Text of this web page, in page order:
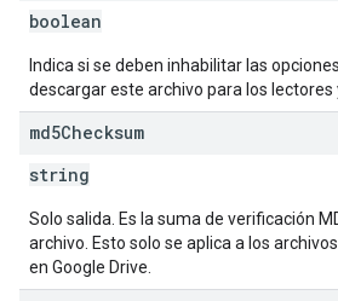
boolean
Indica si se deben inhabilitar las
descargar este archivo para los lectores
md5Checksum
string
Solo salida. Es la suma de verificación
archivo. Esto solo se aplica a los
en Google Drive.